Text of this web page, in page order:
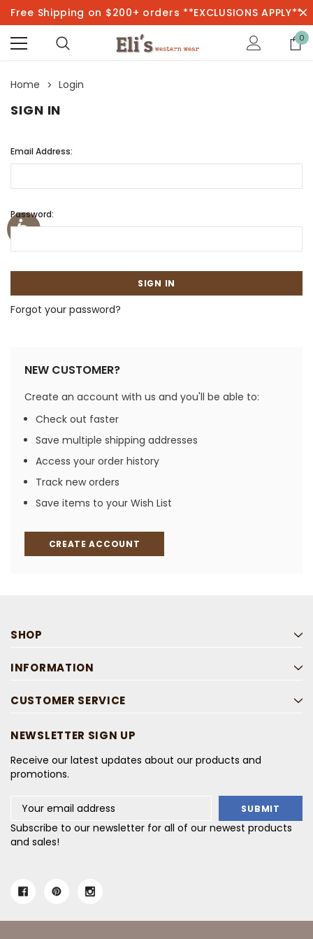
Free Shipping on $200+ orders **EXCLUSIONS APPLY**
0
Home Login
SIGN IN
Email Address:
Password:
Forgot your password?
NEW CUSTOMER?
Create an account with us and you'll be able to:
Check out faster
Save multiple shipping addresses
Access your order history
Track new orders
Save items to your Wish List
CREATE ACCOUNT
SHOP
INFORMATION
CUSTOMER SERVICE
NEWSLETTER SIGN UP
Receive our latest updates about our products and
promotions.
Address
Subscribe to our newsletter for all of our newest products
and sales!